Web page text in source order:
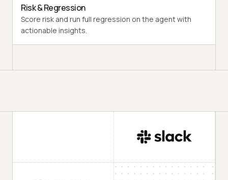
Risk & Regression
Score risk and run full regression on the agent with
actionable insights.